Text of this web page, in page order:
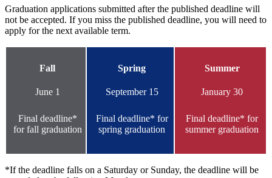
Graduation applications submitted after the published deadline will
not be accepted. If you miss the published deadline, you will need to
apply for the next available term.
Fall
June 1
Final deadline*
for fall graduation
Spring
September 15
Final deadline* for
spring graduation
Summer
January 30
Final deadline* for
summer graduation
*If the deadline falls on a Saturday or Sunday, the deadline will be